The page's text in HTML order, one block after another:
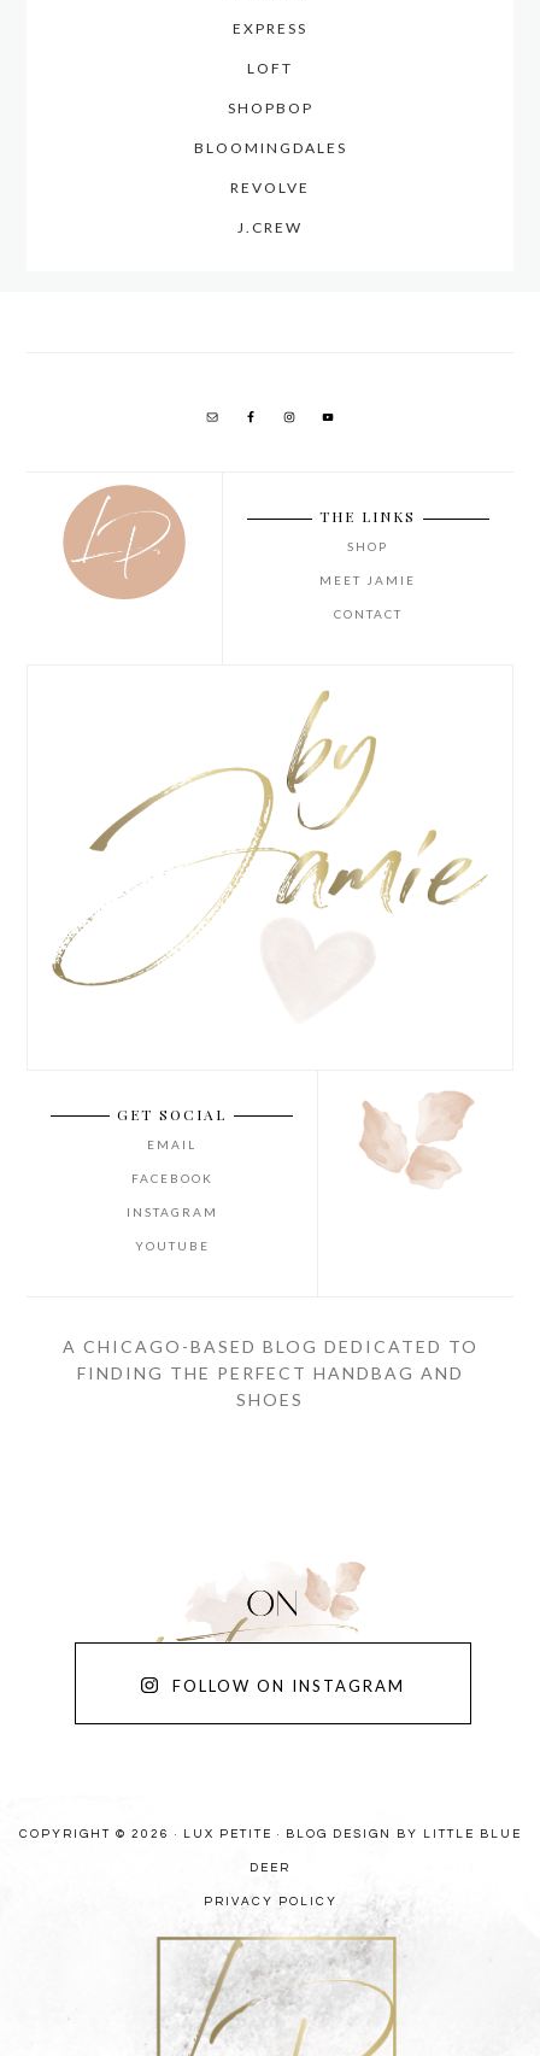
EXPRESS
LOFT
SHOPBOP
BLOOMINGDALES
REVOLVE
J.CREW
THE LINKS
SHOP
MEET JAMIE
CONTACT
GET SOCIAL
EMAIL
FACEBOOK
INSTAGRAM
YOUTUBE
A CHICAGO-BASED BLOG DEDICATED TO
FINDING THE PERFECT HANDBAG AND
SHOES
FOLLOW ON INSTAGRAM
COPYRIGHT © 2026 · LUX PETITE · BLOG DESIGN BY LITTLE BLUE
DEER
PRIVACY POLICY